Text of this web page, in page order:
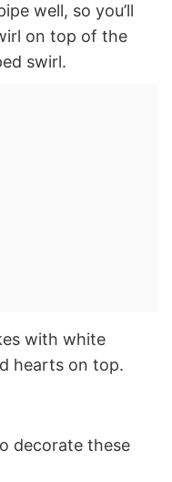
well, so you’ll
on top of the
swirl.
decorate these